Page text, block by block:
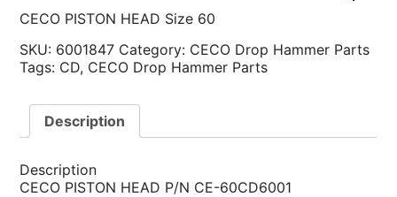
CECO PISTON HEAD Size 60
SKU: 6001847 Category: CECO Drop Hammer Parts
Tags: CD, CECO Drop Hammer Parts
Description
Description
CECO PISTON HEAD P/N CE-60CD6001